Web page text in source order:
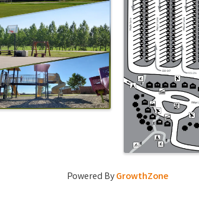
Powered ByGrowthZone